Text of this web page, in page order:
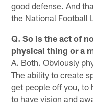
good defense. And
the National Football
Q. So is the act of
physical thing or a
A. Both. Obviously
The ability to create
get people off you, to
to have vision and